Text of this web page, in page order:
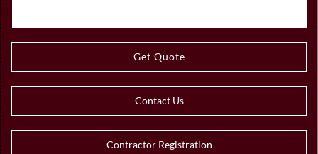
Get Quote
Contact Us
Contractor Registration